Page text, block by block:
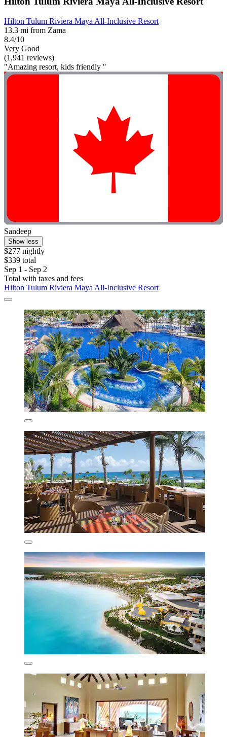
Hilton Tulum Riviera Maya All-Inclusive Resort
13.3 mi from Zama
8.4/10
Very Good
(1,941 reviews)
"Amazing resort, kids friendly "
Sandeep
Show less
$277 nightly
$339 total
Sep 1 - Sep 2
Total with taxes and fees
Hilton Tulum Riviera Maya All-Inclusive Resort